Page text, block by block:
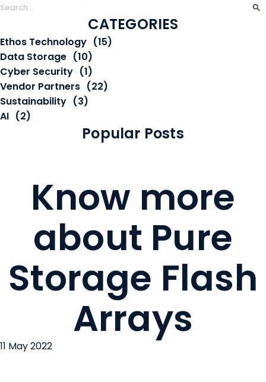
CATEGORIES
Ethos Technology (15)
Data Storage (10)
Cyber Security (1)
Vendor Partners (22)
Sustainability (3)
AI (2)
Popular Posts
Know more
about Pure
Storage Flash
Arrays
11 May 2022